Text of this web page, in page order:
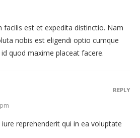
facilis est et expedita distinctio. Nam
nobis est eligendi optio cumque
quod maxime placeat facere.
reprehenderit qui in ea voluptate
REPLY